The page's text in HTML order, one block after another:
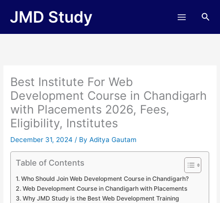
JMD Study
Best Institute For Web
Development Course in Chandigarh
with Placements 2026, Fees,
Eligibility, Institutes
December 31, 2024/ ByAditya Gautam
Table of Contents
Who Should Join Web Development Course in Chandigarh?
Web Development Course in Chandigarh with Placements
Why JMD Study is the Best Web Development Training